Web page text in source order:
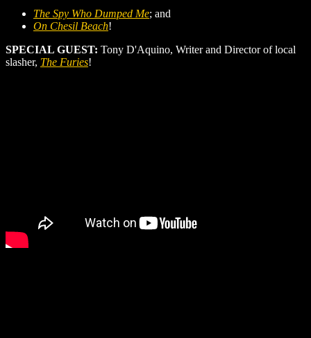
The Spy Who Dumped Me; and
On Chesil Beach!
SPECIAL GUEST: Tony D'Aquino, Writer and Director of local
slasher, The Furies!